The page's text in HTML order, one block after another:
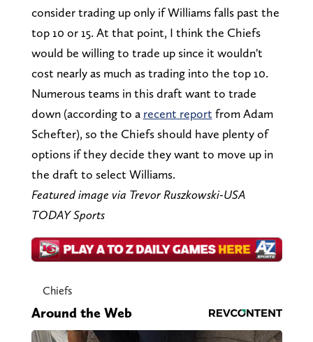
consider trading up only if Williams falls past the
top 10 or 15. At that point, I think the Chiefs
would be willing to trade up since it wouldn't
cost nearly as much as trading into the top 10.
Numerous teams in this draft want to trade
down (according to a recent report from Adam
Schefter), so the Chiefs should have plenty of
options if they decide they want to move up in
the draft to select Williams.
Featured image via Trevor Ruszkowski-USA
TODAY Sports
Chiefs
Around the Web